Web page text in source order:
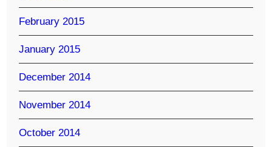
February 2015
January 2015
December 2014
November 2014
October 2014